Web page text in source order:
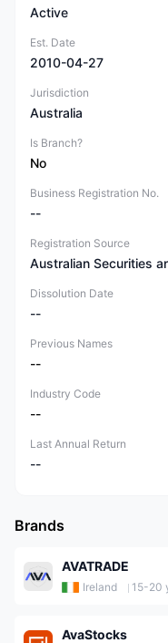
Active
Est. Date
2010-04-27
Jurisdiction
Australia
Is Branch?
No
Business Registration No.
--
Registration Source
Dissolution Date
--
Previous Names
--
Industry Code
--
Last Annual Return
--
Brands
AVATRADE
Ireland 15-20
AvaStocks